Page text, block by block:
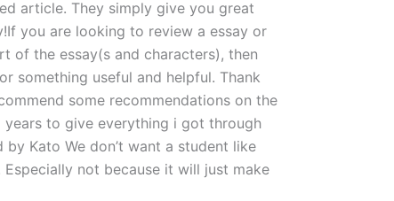
article. They simply give you great
you are looking to review a essay or
of the essay(s and characters), then
something useful and helpful. Thank
some recommendations on the
to give everything i got through
Kato We don’t want a student like
not because it will just make